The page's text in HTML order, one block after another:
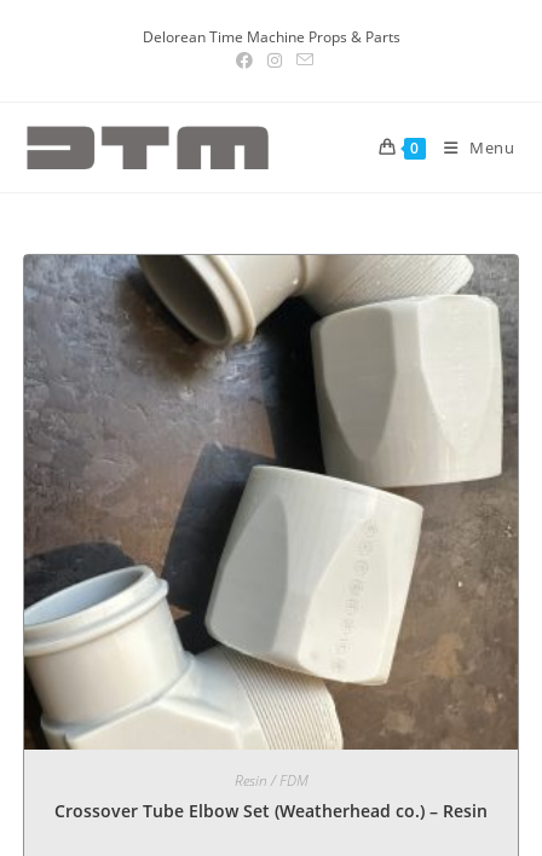
Delorean Time Machine Props & Parts
0 Menu
Resin / FDM
Crossover Tube Elbow Set (Weatherhead co.) – Resin